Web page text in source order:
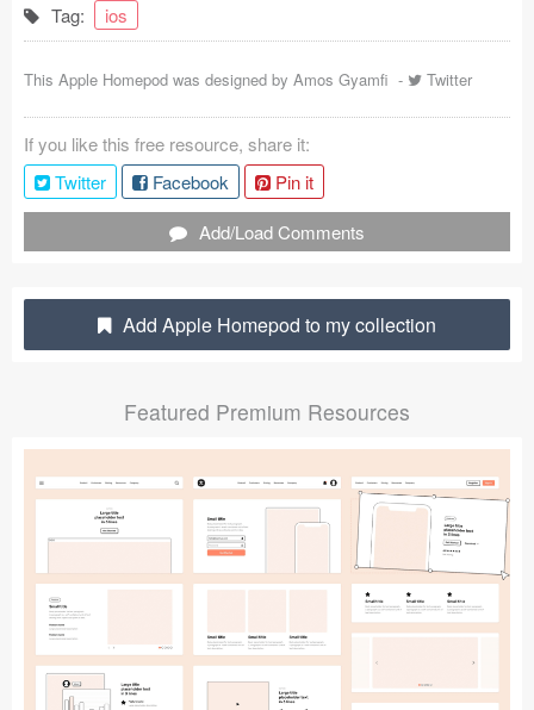
Coded Templates
About
Tutorials & Tips
Plugins
Jobs
Sketch Libraries
Data
Follow us
Submit your resource
Tag:
ios
This Apple Homepod was designed by Amos Gyamfi - Twitter
If you like this free resource, share it:
Twitter
Facebook
Pin it
Add/Load Comments
Add Apple Homepod to my collection
Featured Premium Resources